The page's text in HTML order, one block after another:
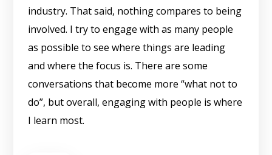
industry. That said, nothing compares to being
involved. I try to engage with as many people
as possible to see where things are leading
and where the focus is. There are some
conversations that become more “what not to
do”, but overall, engaging with people is where
I learn most.